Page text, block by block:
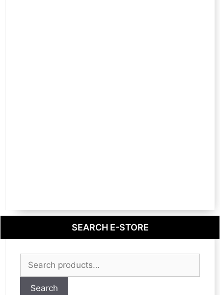
SEARCH E-STORE
for:
Search